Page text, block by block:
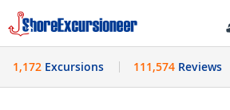
History
1,172 Excursions 111,574Reviews